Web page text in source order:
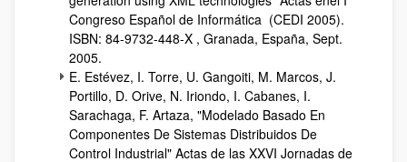
Congreso Español de Informática (CEDI 2005).
ISBN: 84-9732-448-X , Granada, España, Sept.
2005.
E. Estévez, I. Torre, U. Gangoiti, M. Marcos, J.
Portillo, D. Orive, N. Iriondo, I. Cabanes, I.
Sarachaga, F. Artaza, "Modelado Basado En
Componentes De Sistemas Distribuidos De
Control Industrial" Actas de las XXVI Jornadas de